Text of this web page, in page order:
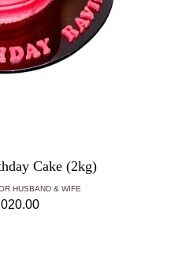
Cake (2kg)
HUSBAND & WIFE